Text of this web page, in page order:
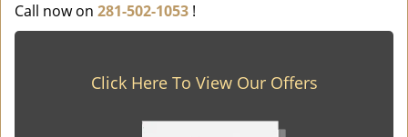
Call now on 281-502-1053 !
Click Here To View Our Offers